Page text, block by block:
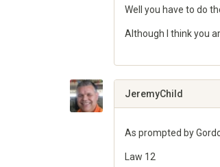
Well you have to do
Although I think you
Google+
JeremyChild
As prompted by
Law 12